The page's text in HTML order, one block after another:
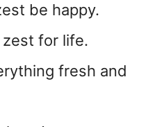
be happy.
zest for life.
fresh and